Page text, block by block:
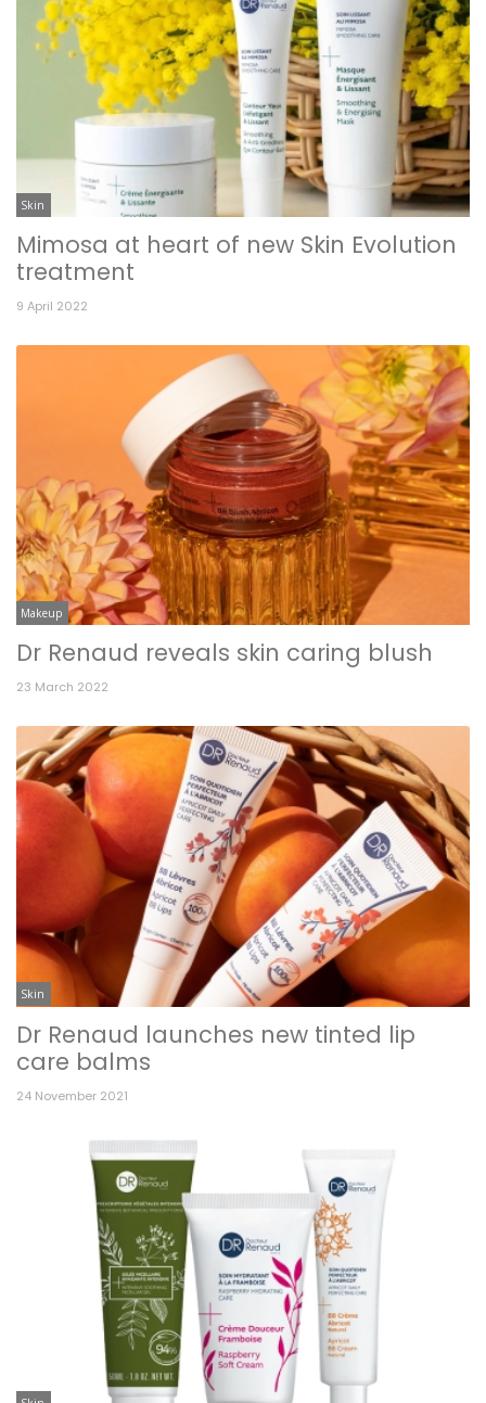
Skin
Mimosa at heart of new Skin Evolution
treatment
9 April 2022
Makeup
Dr Renaud reveals skin caring blush
23 March 2022
Skin
Dr Renaud launches new tinted lip
care balms
24 November 2021